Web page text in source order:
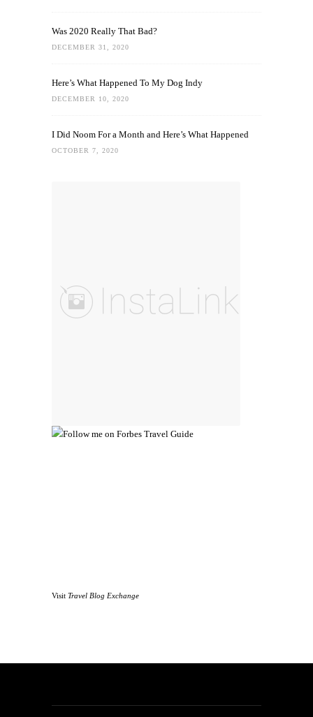
Was 2020 Really That Bad?
DECEMBER 31, 2020
Here’s What Happened To My Dog Indy
DECEMBER 10, 2020
I Did Noom For a Month and Here’s What Happened
OCTOBER 7, 2020
Visit Travel Blog Exchange